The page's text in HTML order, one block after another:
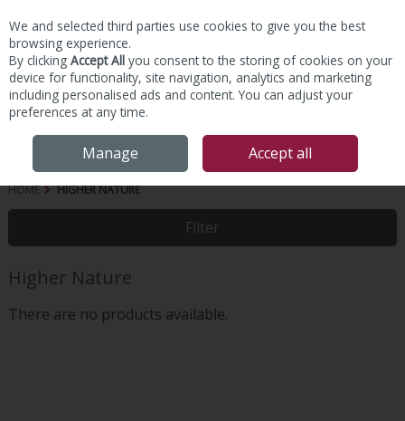
Skip to content
HOME HIGHER NATURE
Filter
Higher Nature
There are no products available.
We and selected third parties use cookies to give you the best
browsing experience.
By clicking Accept All you consent to the storing of cookies on your
device for functionality, site navigation, analytics and marketing
including personalised ads and content. You can adjust your
preferences at any time.
Manage Accept all